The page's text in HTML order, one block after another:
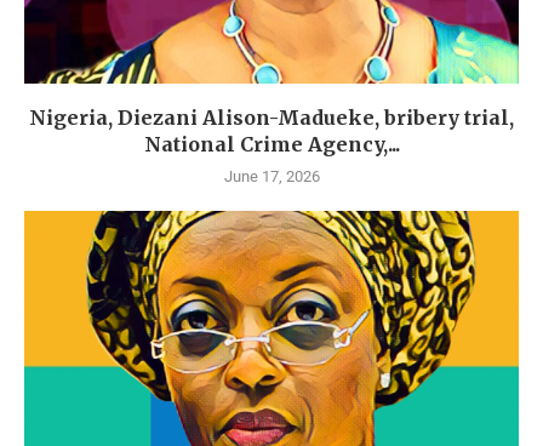
Nigeria, Diezani Alison-Madueke, bribery trial,
National Crime Agency,...
June 17, 2026